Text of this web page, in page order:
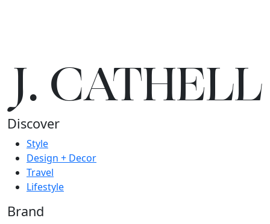
J.CATHELL
Discover
Style
Design + Decor
Travel
Lifestyle
Brand